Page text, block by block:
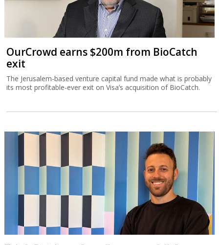
OurCrowd earns $200m from BioCatch
exit
The Jerusalem-based venture capital fund made what is probably
its most profitable-ever exit on Visa’s acquisition of BioCatch.